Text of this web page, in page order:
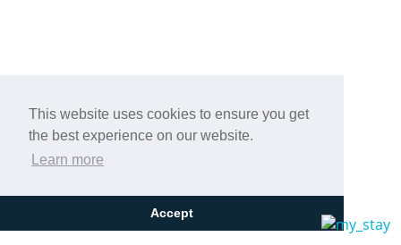
This website uses cookies to ensure you get
the best experience on our website.
Learn more
Accept